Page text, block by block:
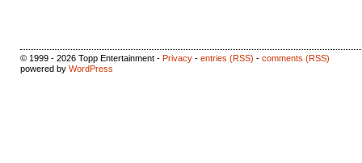
© 1999 - 2026 Topp Entertainment - Privacy - entries (RSS) - comments (RSS)
powered by WordPress